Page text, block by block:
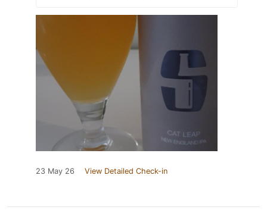
23 May 26 View Detailed Check-in